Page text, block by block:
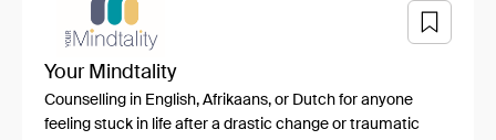
Your Mindtality
Counselling in English, Afrikaans, or Dutch for anyone
feeling stuck in life after a drastic change or traumatic